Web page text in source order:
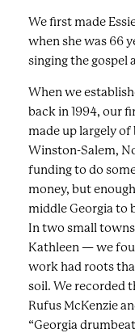
We first made
when she was 66
singing the gospel
When we
back in 1994, our
made up largely
Winston-Salem,
funding to do
money, but
middle Georgia to
In two small
Kathleen — we
work had roots
soil. We recorded
Rufus McKenzie
“Georgia